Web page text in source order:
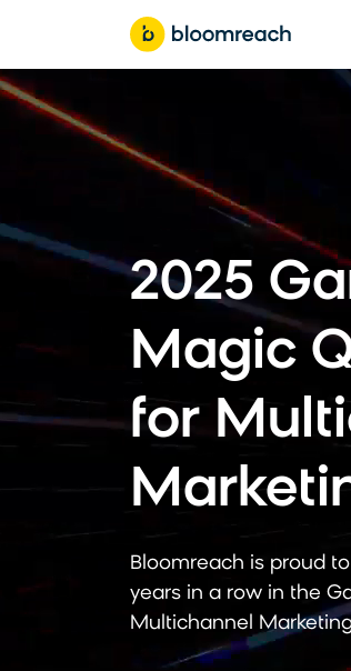
2025
Magic
for
Bloomreach is proud
years in a row in the
Multichannel